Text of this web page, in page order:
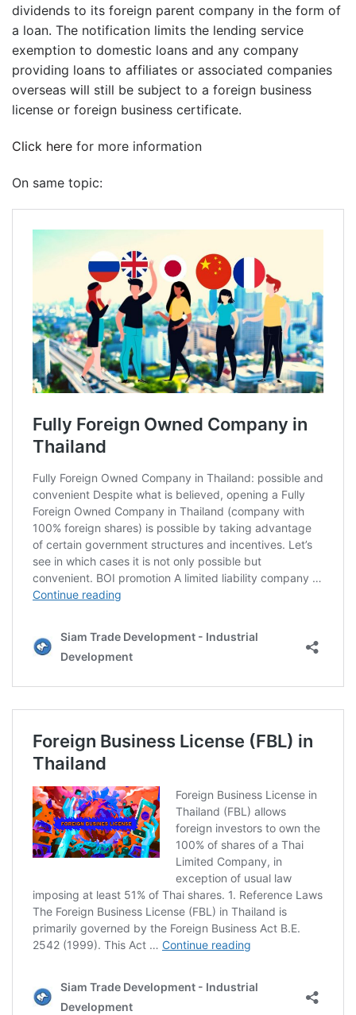
dividends to its foreign parent company in the form of
a loan. The notification limits the lending service
exemption to domestic loans and any company
providing loans to affiliates or associated companies
overseas will still be subject to a foreign business
license or foreign business certificate.
Click here for more information
On same topic: